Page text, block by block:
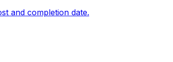
and completion date.